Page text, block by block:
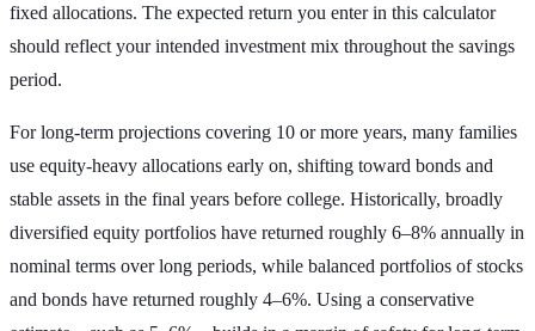
fixed allocations. The expected return you enter in this calculator
should reflect your intended investment mix throughout the savings
period.
For long-term projections covering 10 or more years, many families
use equity-heavy allocations early on, shifting toward bonds and
stable assets in the final years before college. Historically, broadly
diversified equity portfolios have returned roughly 6–8% annually in
nominal terms over long periods, while balanced portfolios of stocks
and bonds have returned roughly 4–6%. Using a conservative